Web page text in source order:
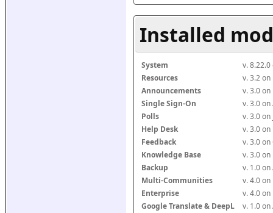
Installed
System
v.
Resources
v. 3.2
Announcements
v. 3.0
Single Sign-On
v. 3.0
Polls
v. 3.0
Help Desk
v. 3.0
Feedback
v. 3.0
Knowledge Base
v. 3.0
Backup
v. 1.0
Multi-Communities
v. 4.0
Enterprise
v. 4.0
Google Translate & DeepL
v. 1.0